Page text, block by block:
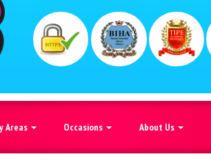
Areas Occasions About Us